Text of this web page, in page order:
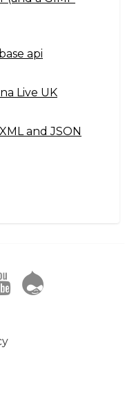
api
Live UK
and JSON